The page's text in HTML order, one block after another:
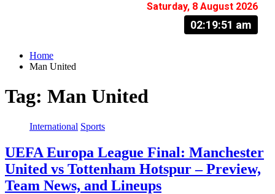
Saturday, 8 August 2026
02:19:52 am
Home
Man United
Tag: Man United
International Sports
UEFA Europa League Final: Manchester
United vs Tottenham Hotspur – Preview,
Team News, and Lineups